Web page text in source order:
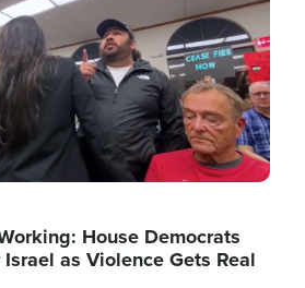
House Democrats
as Violence Gets Real